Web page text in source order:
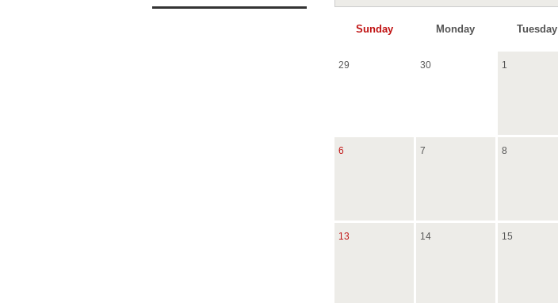
Sunday Monday Tuesday
29 30 1
6 7 8
13 14 15